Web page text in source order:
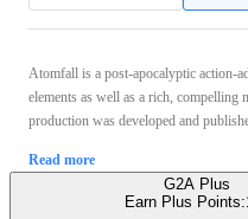
Atomfall is a post-apocalyptic action-
elements as well as a rich,
production was developed and
Read more
G2A Plus
Earn Plus Points: